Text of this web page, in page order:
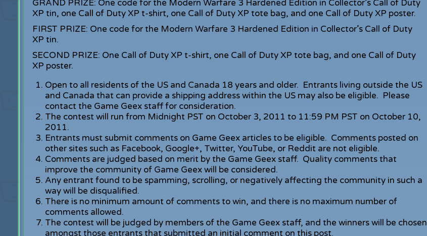
GRAND PRIZE: One code for the Modern Warfare 3 Hardened Edition in Collector’s Call of Duty
XP tin, one Call of Duty XP t-shirt, one Call of Duty XP tote bag, and one Call of Duty XP poster.
FIRST PRIZE: One code for the Modern Warfare 3 Hardened Edition in Collector’s Call of Duty
XP tin.
SECOND PRIZE: One Call of Duty XP t-shirt, one Call of Duty XP tote bag, and one Call of Duty
XP poster.
Open to all residents of the US and Canada 18 years and older. Entrants living outside the US
and Canada that can provide a shipping address within the US may also be eligible. Please
contact the Game Geex staff for consideration.
The contest will run from Midnight PST on October 3, 2011 to 11:59 PM PST on October 10,
2011.
Entrants must submit comments on Game Geex articles to be eligible. Comments posted on
other sites such as Facebook, Google+, Twitter, YouTube, or Reddit are not eligible.
Comments are judged based on merit by the Game Geex staff. Quality comments that
improve the community of Game Geex will be considered.
Any entrant found to be spamming, scrolling, or negatively affecting the community in such a
way will be disqualified.
There is no minimum amount of comments to win, and there is no maximum number of
comments allowed.
The contest will be judged by members of the Game Geex staff, and the winners will be chosen
amongst those entrants that submitted an initial comment on this post.